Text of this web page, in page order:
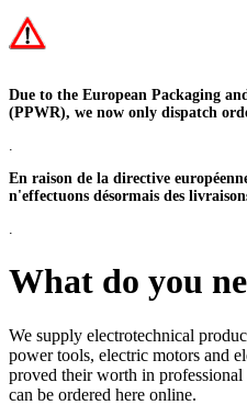
Due to the European Packaging
(PPWR), we now only dispatch
.
En raison de la directive
n'effectuons désormais des
.
What do you
We supply electrotechnical
power tools, electric motors and
proved their worth in
can be ordered here online.